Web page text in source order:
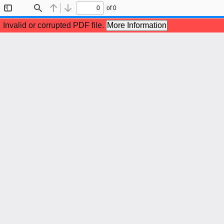
Sidebar
Find Previous
Next
of 0
Invalid or corrupted PDF file. More Information